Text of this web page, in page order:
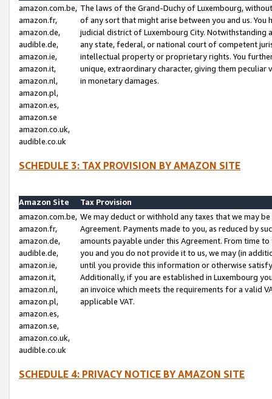
amazon.com.be,
amazon.fr,
amazon.de,
audible.de,
amazon.ie,
amazon.it,
amazon.nl,
amazon.pl,
amazon.es,
amazon.se
amazon.co.uk,
audible.co.uk
The laws of the Grand-Duchy of Luxembourg,
of any sort that might arise between you and us.
judicial district of Luxembourg City. Notwithstanding
any state, federal, or national court of competent
intellectual property or proprietary rights. You
unique, extraordinary character, giving them
in monetary damages.
SCHEDULE 3: TAX PROVISION BY AMAZON SITE
Amazon Site
Tax Provision
amazon.com.be,
amazon.fr,
amazon.de,
audible.de,
amazon.ie,
amazon.it,
amazon.nl,
amazon.pl,
amazon.es,
amazon.se,
amazon.co.uk,
audible.co.uk
We may deduct or withhold any taxes that we may
Agreement. Payments made to you, as reduced by
amounts payable under this Agreement. From time
you and you do not provide it to us, we may (in
until you provide this information or otherwise
Additionally, if you are established in Luxembourg
an invoice which meets the requirements for a valid
applicable VAT.
SCHEDULE 4: PRIVACY NOTICE BY AMAZON SITE